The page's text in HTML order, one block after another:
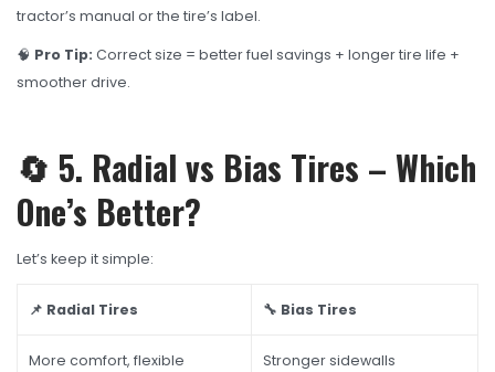
tractor’s manual or the tire’s label.
🧠 Pro Tip: Correct size = better fuel savings + longer tire life +
smoother drive.
🔄 5. Radial vs Bias Tires – Which
One’s Better?
Let’s keep it simple:
📌 Radial Tires 🔧 Bias Tires
More comfort, flexible Stronger sidewalls